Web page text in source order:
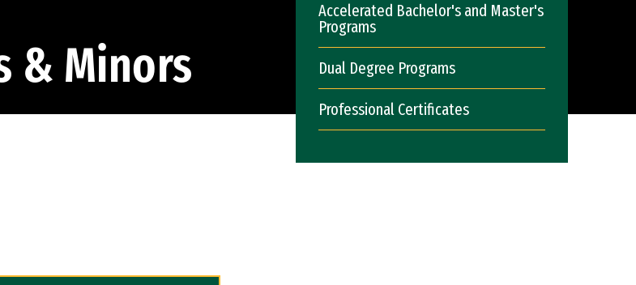
& Minors
Accelerated Bachelor's and Master's
Programs
Dual Degree Programs
Professional Certificates